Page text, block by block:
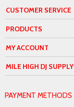
CUSTOMER SERVICE
PRODUCTS
MY ACCOUNT
MILE HIGH DJ SUPPLY
PAYMENT METHODS